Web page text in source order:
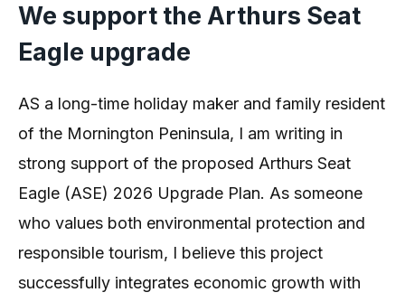
We support the Arthurs Seat
Eagle upgrade
AS a long-time holiday maker and family resident
of the Mornington Peninsula, I am writing in
strong support of the proposed Arthurs Seat
Eagle (ASE) 2026 Upgrade Plan. As someone
who values both environmental protection and
responsible tourism, I believe this project
successfully integrates economic growth with